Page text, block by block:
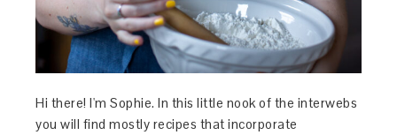
Hi there! I'm Sophie. In this little nook of the interwebs
you will find mostly recipes that incorporate